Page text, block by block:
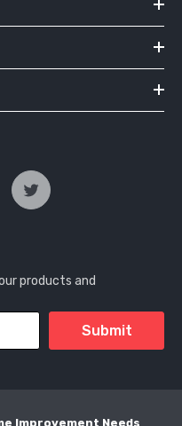
products and
Submit
Improvement Needs